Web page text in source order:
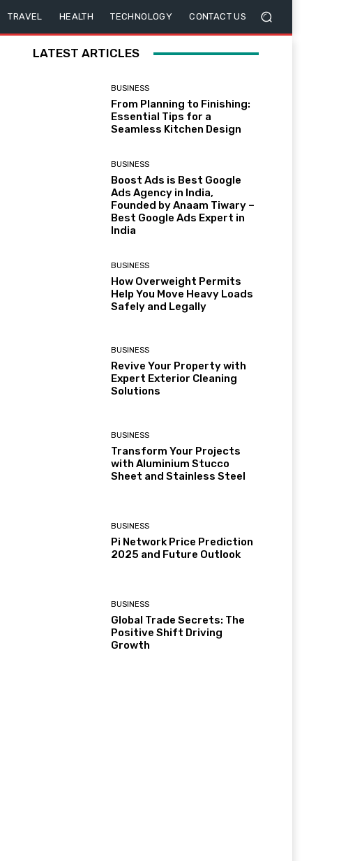
TRAVEL HEALTH TECHNOLOGY CONTACT US
LATEST ARTICLES
BUSINESS
From Planning to Finishing:
Essential Tips for a
Seamless Kitchen Design
BUSINESS
Boost Ads is Best Google
Ads Agency in India,
Founded by Anaam Tiwary –
Best Google Ads Expert in
India
BUSINESS
How Overweight Permits
Help You Move Heavy Loads
Safely and Legally
BUSINESS
Revive Your Property with
Expert Exterior Cleaning
Solutions
BUSINESS
Transform Your Projects
with Aluminium Stucco
Sheet and Stainless Steel
BUSINESS
Pi Network Price Prediction
2025 and Future Outlook
BUSINESS
Global Trade Secrets: The
Positive Shift Driving
Growth